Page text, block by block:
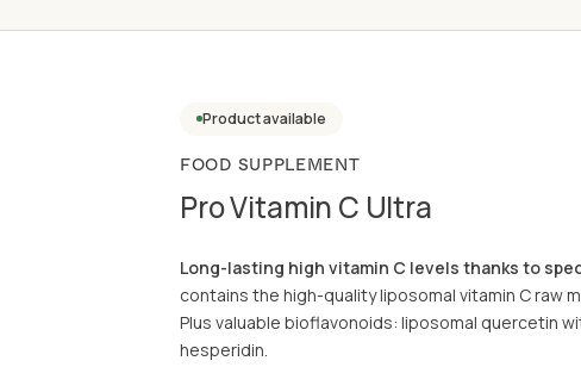
Product available
FOOD SUPPLEMENT
Pro Vitamin C Ultra
Long-lasting high vitamin C levels thanks to
contains the high-quality liposomal vitamin C raw
Plus valuable bioflavonoids: liposomal quercetin
hesperidin.